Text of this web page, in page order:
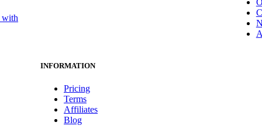
with
INFORMATION
Pricing
Terms
Affiliates
Blog